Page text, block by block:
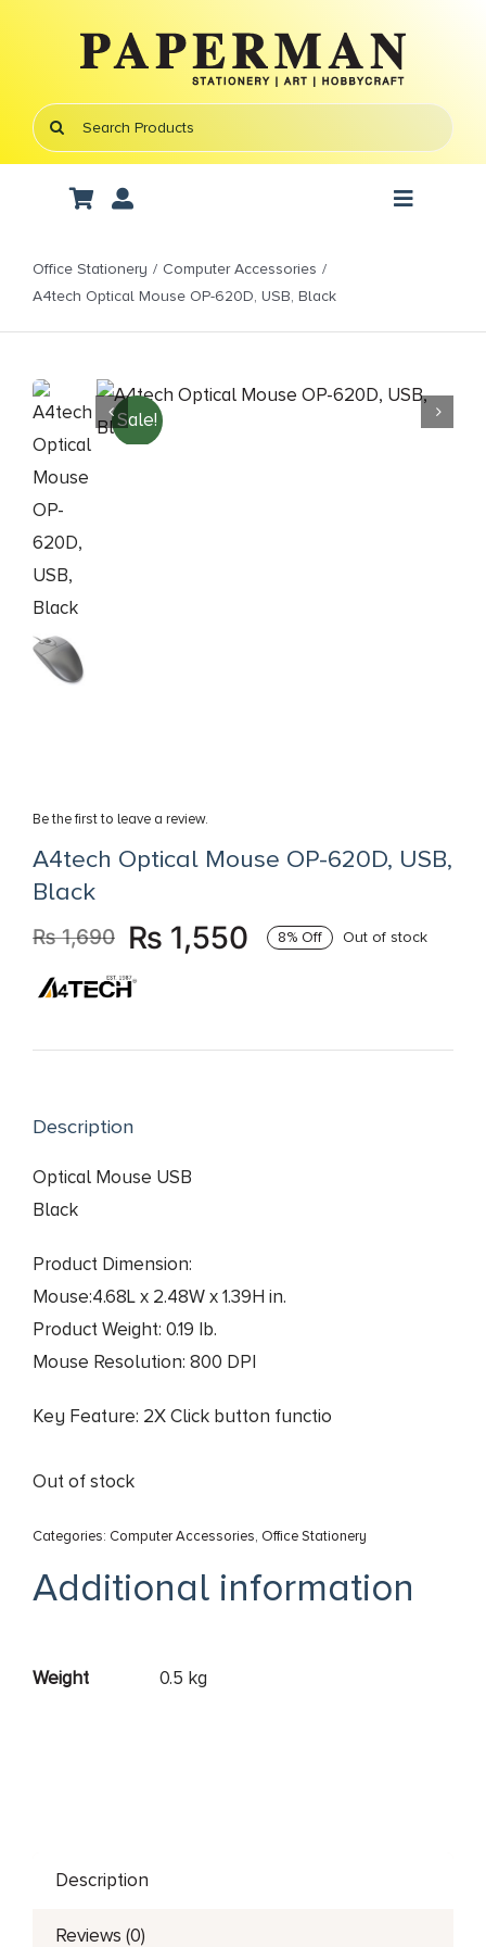
Search
for:
Toggle
Office Stationery
Gifts & Crafts
Books
Brands
Office Stationery
Computer Accessories
A4tech Optical Mouse OP-620D, USB, Black
Sale!
Be the first to leave a review.
A4tech Optical Mouse OP-620D, USB,
Black
₨1,690
Original
price
₨ 1,550
Current
price
8% Off Out of stock
Description
Optical Mouse USB
Black
Product Dimension:
Mouse:4.68L x 2.48W x 1.39H in.
Product Weight: 0.19 Ib.
Mouse Resolution: 800 DPI
Key Feature: 2X Click button functio
Out of stock
Categories: Computer Accessories, Office Stationery
Additional information
Weight 0.5 kg
Description
Reviews (0)